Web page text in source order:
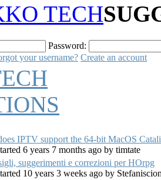
TECH
Password:
your username? Create an account
IPTV support the 64-bit MacOS
6 years 7 months ago by timtate
suggerimenti e correzioni per HOrpg
10 years 3 weeks ago by